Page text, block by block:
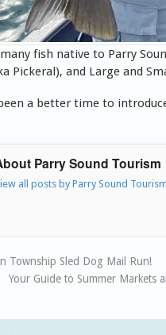
fish native to Parry
Pickeral), and Large and
a better time to
Parry Sound Tourism
all posts by Parry Sound Tourism
Township Sled Dog Mail Run!
Your Guide to Summer Markets